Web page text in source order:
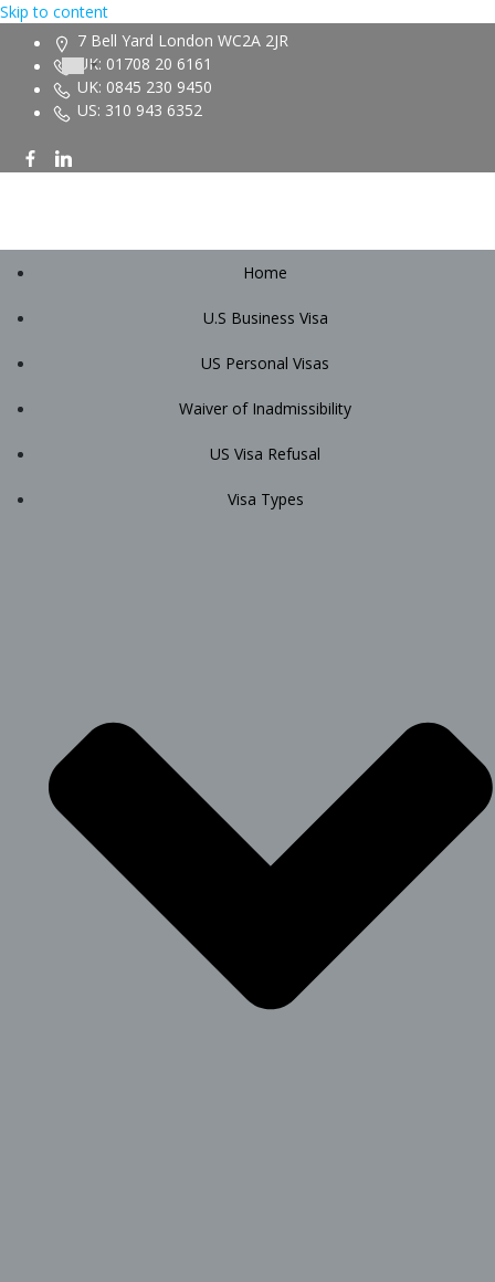
Skip to content
7 Bell Yard London WC2A 2JR
UK: 01708 20 6161
UK: 0845 230 9450
US: 310 943 6352
Home
U.S Business Visa
US Personal Visas
Waiver of Inadmissibility
US Visa Refusal
Visa Types